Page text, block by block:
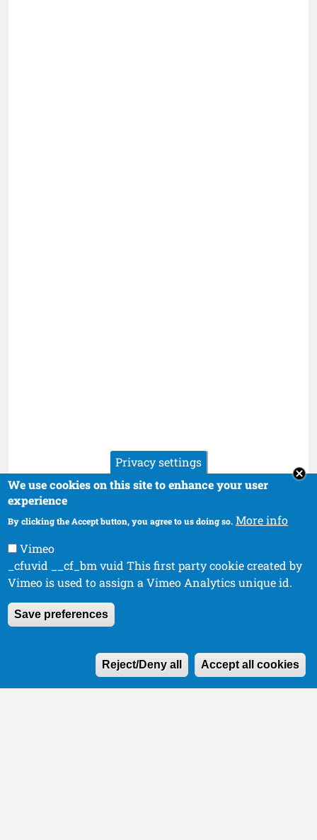
Privacy settings
We use cookies on this site to enhance your user
experience
By clicking the Accept button, you agree to us doing so. More info
Vimeo
_cfuvid __cf_bm vuid This first party cookie created by
Vimeo is used to assign a Vimeo Analytics unique id.
Save preferences
Reject/Deny all Accept all cookies